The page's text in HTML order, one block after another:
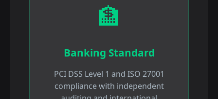
🏦
Banking Standard
PCI DSS Level 1 and ISO 27001
compliance with independent